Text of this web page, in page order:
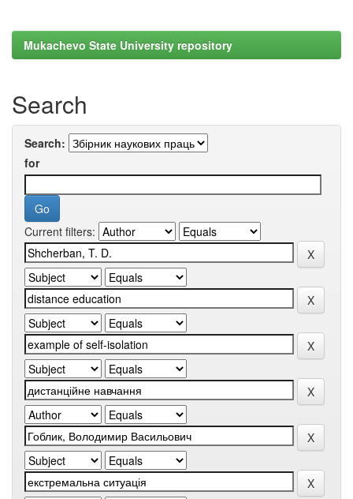
Mukachevo State University repository
Search
Search:
for
Current filters: